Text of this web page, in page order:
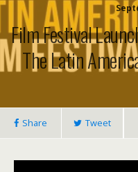
Film Festival
The Latin
Share Tweet